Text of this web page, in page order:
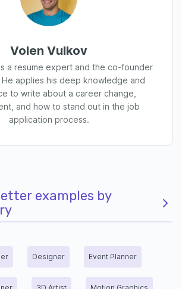
Volen Vulkov
a resume expert and the co-founder
He applies his deep knowledge and
to write about a career change,
and how to stand out in the job
application process.
examples by
Designer Event Planner